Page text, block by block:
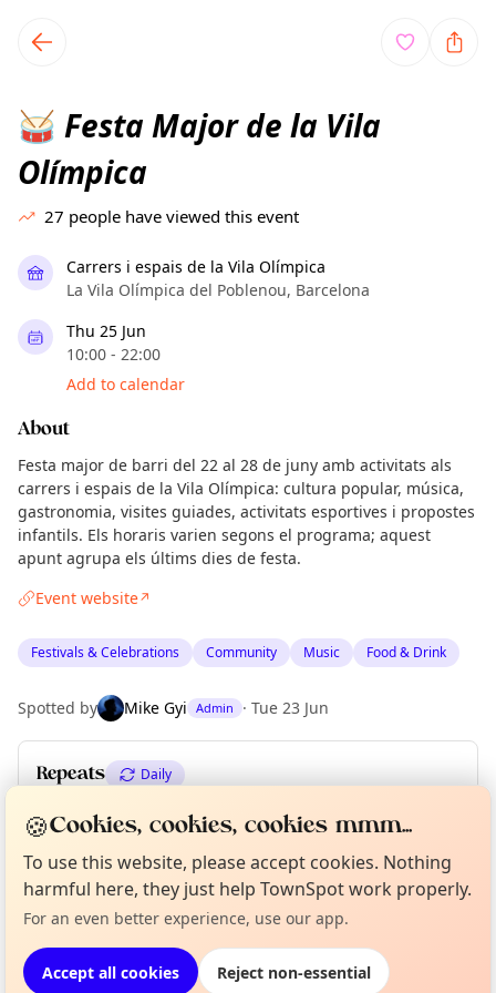
local events content
🥁 Festa Major de la Vila
Olímpica
27 people have viewed this event
Carrers i espais de la Vila Olímpica
La Vila Olímpica del Poblenou, Barcelona
Thu 25 Jun
10:00 - 22:00
Add to calendar
About
Festa major de barri del 22 al 28 de juny amb activitats als
carrers i espais de la Vila Olímpica: cultura popular, música,
gastronomia, visites guiades, activitats esportives i propostes
infantils. Els horaris varien segons el programa; aquest
apunt agrupa els últims dies de festa.
Event website↗
Festivals & Celebrations Community Music Food & Drink
Spotted by Mike Gyi Admin · Tue 23 Jun
Repeats Daily
Upcoming dates Fri 26 Jun Sat 27 Jun
Location
EXPLORE BARCELONA
Not from around here, huh?
Tell us your town →
Curious?
About TownSpot
🍪Cookies, cookies, cookies mmm...
To use this website, please accept cookies. Nothing
harmful here, they just help TownSpot work properly.
For an even better experience, use our app.
Accept all cookies Reject non-essential